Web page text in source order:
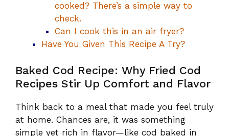
cooked? There’s a simple way to
check.
Can I cook this in an air fryer?
Have You Given This Recipe A Try?
Baked Cod Recipe: Why Fried Cod
Recipes Stir Up Comfort and Flavor
Think back to a meal that made you feel truly
at home. Chances are, it was something
simple yet rich in flavor—like cod baked in